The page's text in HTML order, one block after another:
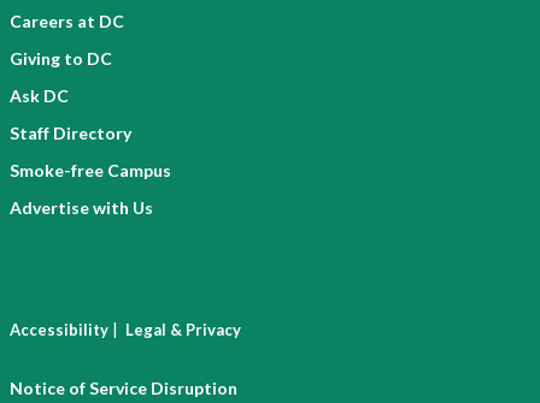
Careers at DC
Giving to DC
Ask DC
Staff Directory
Smoke-free Campus
Advertise with Us
Accessibility | Legal & Privacy
Notice of Service Disruption